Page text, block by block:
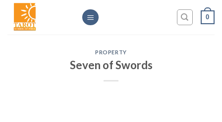
Skip
content
0
PROPERTY
Seven of Swords